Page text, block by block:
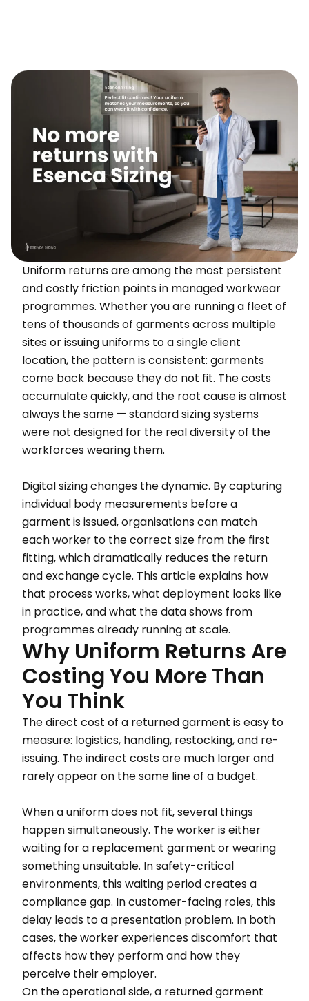
Uniform returns are among the most persistent
and costly friction points in managed workwear
programmes. Whether you are running a fleet of
tens of thousands of garments across multiple
sites or issuing uniforms to a single client
location, the pattern is consistent: garments
come back because they do not fit. The costs
accumulate quickly, and the root cause is almost
always the same — standard sizing systems
were not designed for the real diversity of the
workforces wearing them.
Digital sizing changes the dynamic. By capturing
individual body measurements before a
garment is issued, organisations can match
each worker to the correct size from the first
fitting, which dramatically reduces the return
and exchange cycle. This article explains how
that process works, what deployment looks like
in practice, and what the data shows from
programmes already running at scale.
Why Uniform Returns Are
Costing You More Than
You Think
The direct cost of a returned garment is easy to
measure: logistics, handling, restocking, and re-
issuing. The indirect costs are much larger and
rarely appear on the same line of a budget.
When a uniform does not fit, several things
happen simultaneously. The worker is either
waiting for a replacement garment or wearing
something unsuitable. In safety-critical
environments, this waiting period creates a
compliance gap. In customer-facing roles, this
delay leads to a presentation problem. In both
cases, the worker experiences discomfort that
affects how they perform and how they
perceive their employer.
On the operational side, a returned garment